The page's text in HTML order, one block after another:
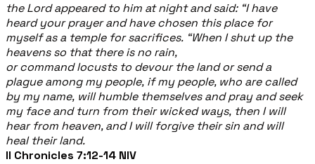
the Lord appeared to him at night and said: “I have
heard your prayer and have chosen this place for
myself as a temple for sacrifices. “When I shut up the
heavens so that there is no rain,
or command locusts to devour the land or send a
plague among my people, if my people, who are called
by my name, will humble themselves and pray and seek
my face and turn from their wicked ways, then I will
hear from heaven, and I will forgive their sin and will
heal their land.
II Chronicles 7:12-14 NIV